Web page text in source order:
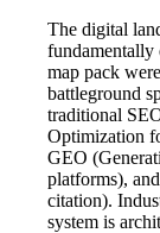
The digital
fundamentally
map pack
battleground
traditional
Optimization
GEO
platforms),
citation).
system is